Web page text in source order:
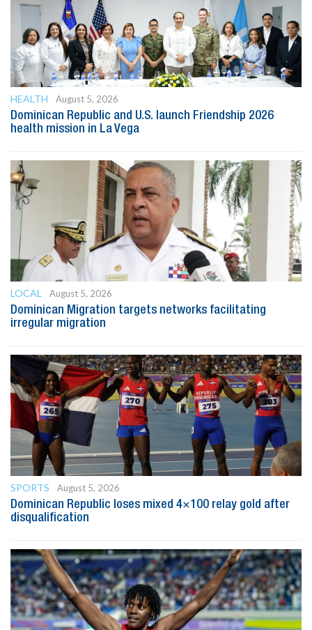
HEALTH
August 5, 2026
Dominican Republic and U.S. launch Friendship 2026
health mission in La Vega
LOCAL
August 5, 2026
Dominican Migration targets networks facilitating
irregular migration
SPORTS
August 5, 2026
Dominican Republic loses mixed 4×100 relay gold after
disqualification